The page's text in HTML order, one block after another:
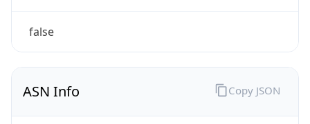
false
ASN Info Copy JSON